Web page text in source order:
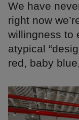
We have
right now
willingness to
atypical
red, baby